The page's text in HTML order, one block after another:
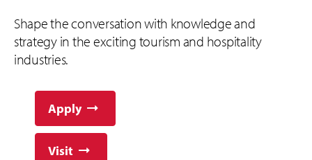
Shape the conversation with knowledge and
strategy in the exciting tourism and hospitality
industries.
Apply
Visit